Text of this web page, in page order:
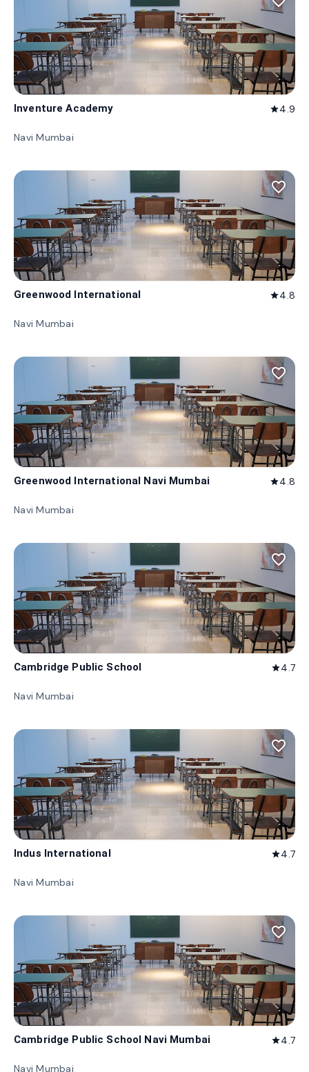
Inventure Academy star4.9
Navi Mumbai
favorite_border
Greenwood International star4.8
Navi Mumbai
favorite_border
Greenwood International Navi Mumbai star4.8
Navi Mumbai
favorite_border
Cambridge Public School star4.7
Navi Mumbai
favorite_border
Indus International star4.7
Navi Mumbai
favorite_border
Cambridge Public School Navi Mumbai star4.7
Navi Mumbai